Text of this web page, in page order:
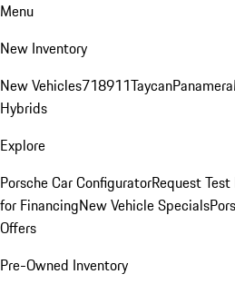
Menu
New Inventory
New Vehicles718911TaycanPanamera
Hybrids
Explore
Porsche Car ConfiguratorRequest Test
for FinancingNew Vehicle Specials
Offers
Pre-Owned Inventory